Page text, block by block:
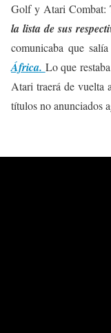
Golf y Atari
la lista de sus
comunicaba que
África. Lo que
Atari traerá de vuelta
títulos no anunciados